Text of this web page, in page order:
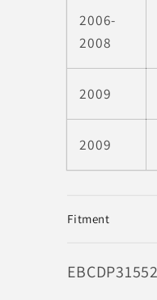
2006-
2008
2009
2009
Fitment
SKU: